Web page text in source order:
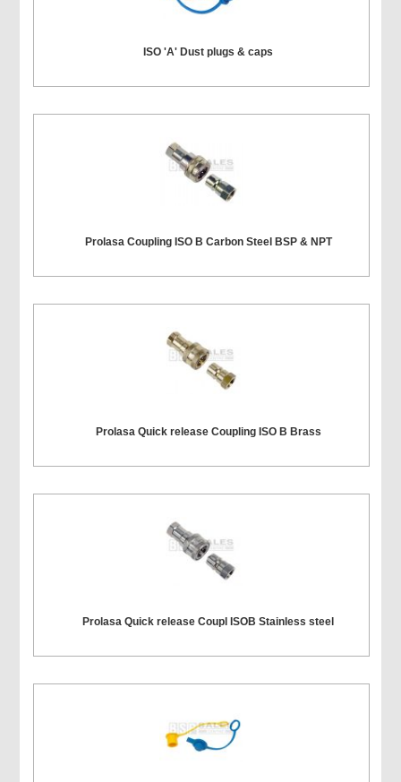
ISO 'A' Dust plugs & caps
Prolasa Coupling ISO B Carbon Steel BSP & NPT
Prolasa Quick release Coupling ISO B Brass
Prolasa Quick release Coupl ISOB Stainless steel